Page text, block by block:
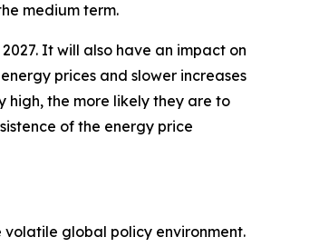
medium term.
It will also have an impact on
prices and slower increases
high, the more likely they are to
of the energy price
global policy environment.